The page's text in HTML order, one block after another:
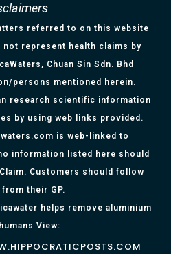
referred to on this website
represent health claims by
Chuan Sin Sdn. Bhd
persons mentioned herein.
research scientific information
by using web links provided.
is web-linked to
information listed here should
Customers should follow
their GP.
helps remove aluminium
View: